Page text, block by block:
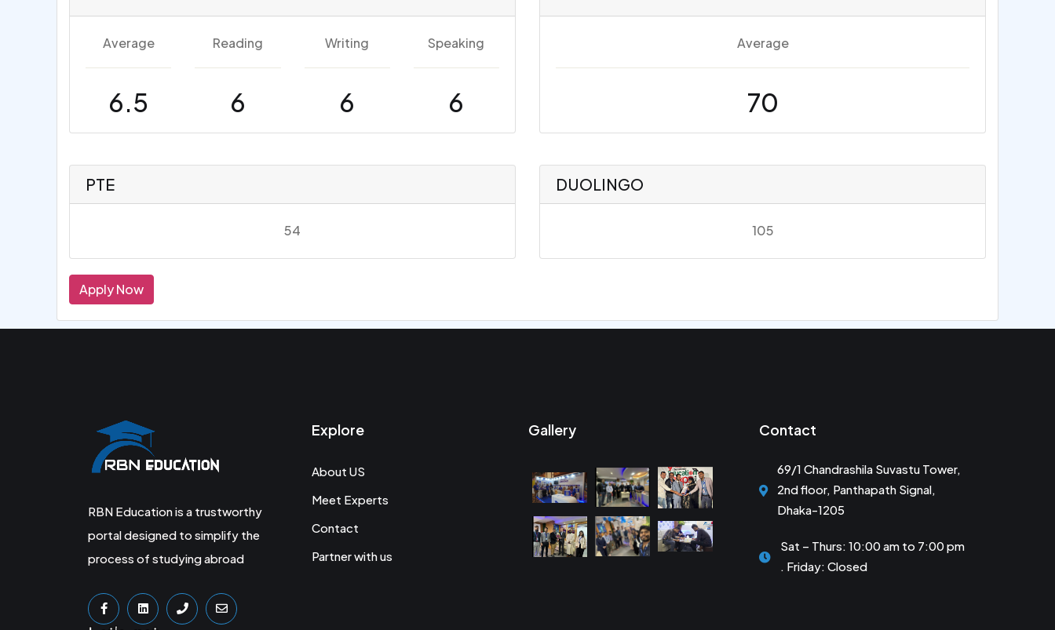
Average
6.5
Reading
6
Writing
6
Speaking
6
Average
70
PTE
54
DUOLINGO
105
Apply Now
RBN Education is a trustworthy
portal designed to simplify the
process of studying abroad
Explore
About US
Meet Experts
Contact
Partner with us
Gallery Contact
69/1 Chandrashila Suvastu Tower,
2nd floor, Panthapath Signal,
Dhaka-1205
Sat – Thurs: 10:00 am to 7:00 pm
. Friday: Closed